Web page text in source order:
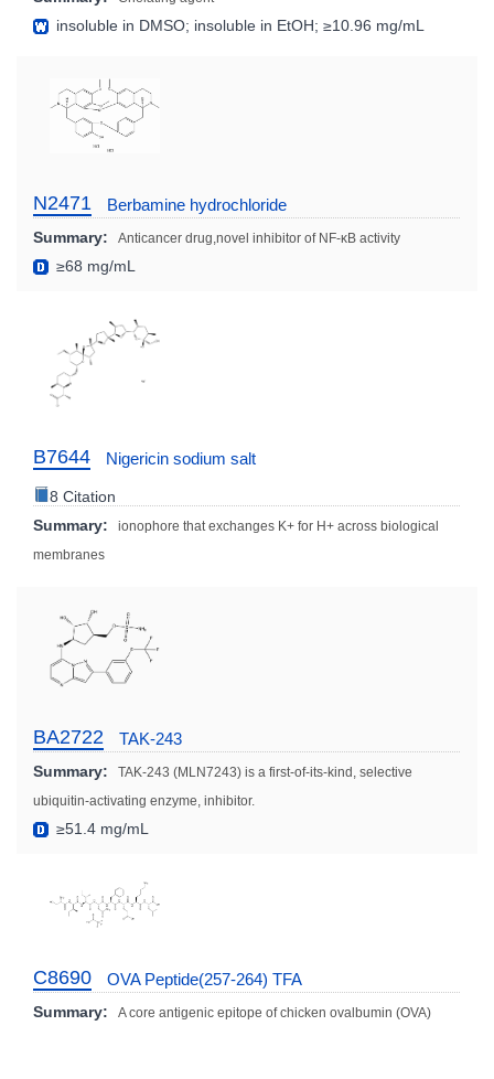
insoluble in DMSO; insoluble in EtOH; ≥10.96 mg/mL
N2471 Berbamine hydrochloride
Summary: Anticancer drug,novel inhibitor of NF-κB activity
≥68 mg/mL
B7644 Nigericin sodium salt
8 Citation
Summary:
ionophore that exchanges K+ for H+ across biological
membranes
BA2722 TAK-243
Summary:
TAK-243 (MLN7243) is a first-of-its-kind, selective
ubiquitin-activating enzyme, inhibitor.
≥51.4 mg/mL
C8690 OVA Peptide(257-264) TFA
Summary: A core antigenic epitope of chicken ovalbumin (OVA)